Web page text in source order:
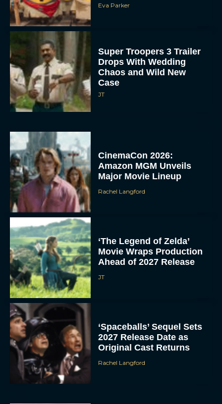
Eva Parker
Super Troopers 3 Trailer
Drops With Wedding
Chaos and Wild New
Case
JT
CinemaCon 2026:
Amazon MGM Unveils
Major Movie Lineup
Rachel Langford
‘The Legend of Zelda’
Movie Wraps Production
Ahead of 2027 Release
JT
‘Spaceballs’ Sequel Sets
2027 Release Date as
Original Cast Returns
Rachel Langford